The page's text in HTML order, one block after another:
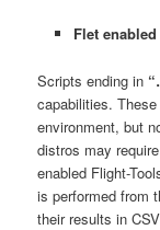
Flet
Scripts ending in
capabilities.
environment, but
distros may
enabled Flight-
is performed from
their results in